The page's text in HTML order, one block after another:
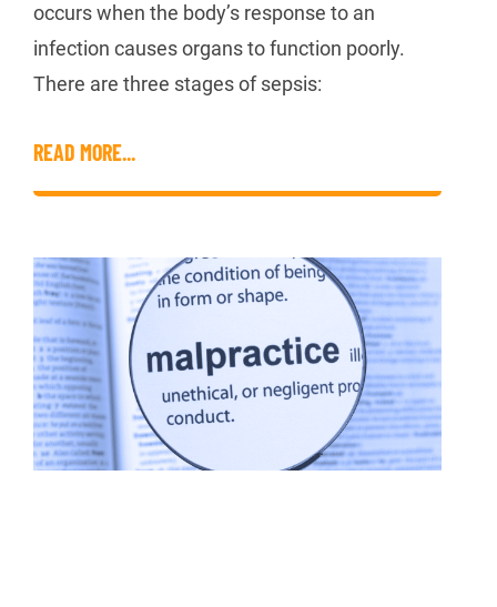
occurs when the body’s response to an
infection causes organs to function poorly.
There are three stages of sepsis:
READ MORE...